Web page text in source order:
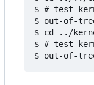
$ # test
$ out-of-
$ cd ../
$ # test